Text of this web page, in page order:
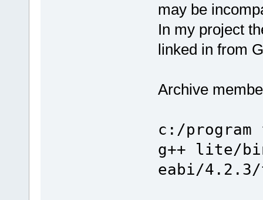
may be
In my project
linked in from
Archive
c:/
g++ lite/
eabi/